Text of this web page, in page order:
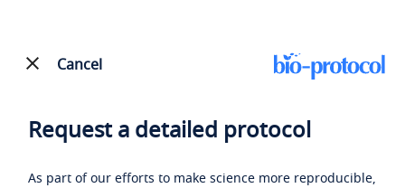
Cancel
Request a detailed protocol
As part of our efforts to make science more reproducible,